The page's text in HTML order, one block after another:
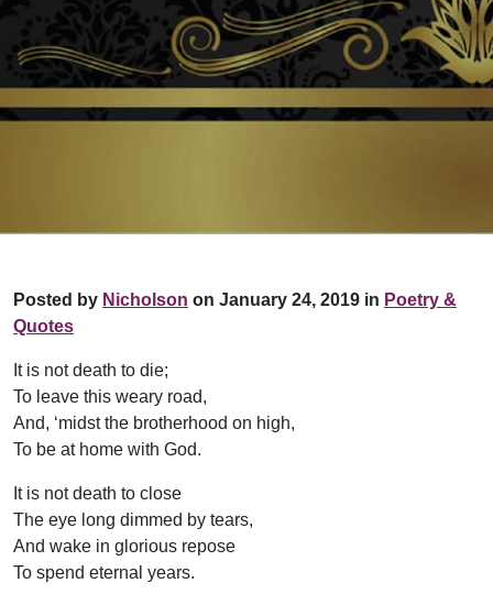
Posted by Nicholson on January 24, 2019 in Poetry &
Quotes
It is not death to die;
To leave this weary road,
And, ‘midst the brotherhood on high,
To be at home with God.
It is not death to close
The eye long dimmed by tears,
And wake in glorious repose
To spend eternal years.